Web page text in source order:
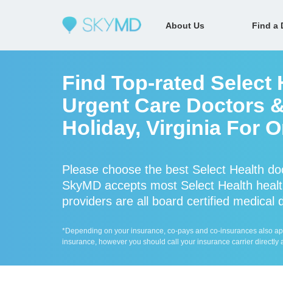
About Us Find a
Find Top-rated Select
Urgent Care Doctors
Holiday, Virginia For
Please choose the best Select Health
SkyMD accepts most Select Health
providers are all board certified medical
*Depending on your insurance, co-pays and co-insurances also
insurance, however you should call your insurance carrier directly